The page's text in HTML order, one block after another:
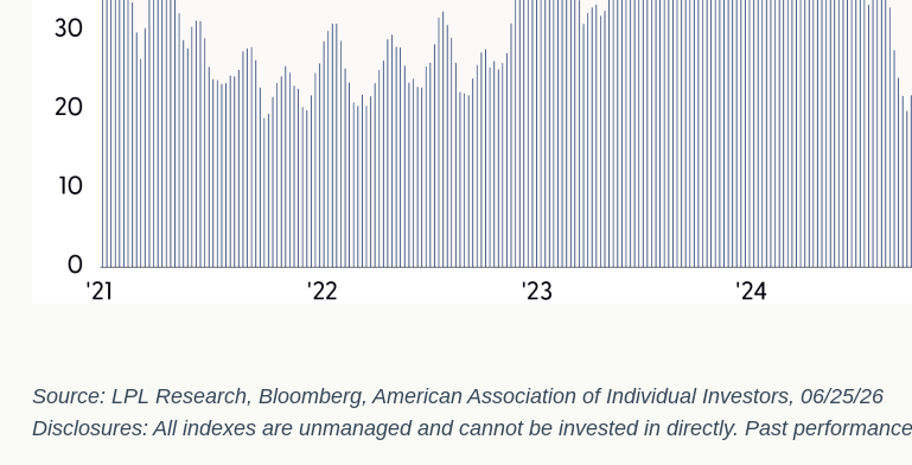
Source: LPL Research, Bloomberg, American Association of Individual Investors, 06/25/26
Disclosures: All indexes are unmanaged and cannot be invested in directly. Past